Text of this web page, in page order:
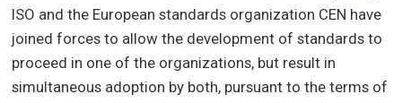
ISO and the European standards organization CEN have
joined forces to allow the development of standards to
proceed in one of the organizations, but result in
simultaneous adoption by both, pursuant to the terms of